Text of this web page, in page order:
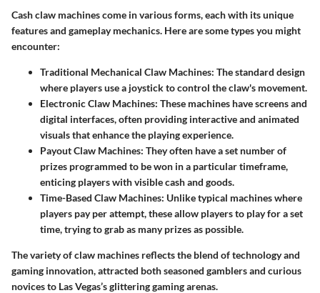
Cash claw machines come in various forms, each with its unique
features and gameplay mechanics. Here are some types you might
encounter:
Traditional Mechanical Claw Machines: The standard design
where players use a joystick to control the claw's movement.
Electronic Claw Machines: These machines have screens and
digital interfaces, often providing interactive and animated
visuals that enhance the playing experience.
Payout Claw Machines: They often have a set number of
prizes programmed to be won in a particular timeframe,
enticing players with visible cash and goods.
Time-Based Claw Machines: Unlike typical machines where
players pay per attempt, these allow players to play for a set
time, trying to grab as many prizes as possible.
The variety of claw machines reflects the blend of technology and
gaming innovation, attracted both seasoned gamblers and curious
novices to Las Vegas’s glittering gaming arenas.